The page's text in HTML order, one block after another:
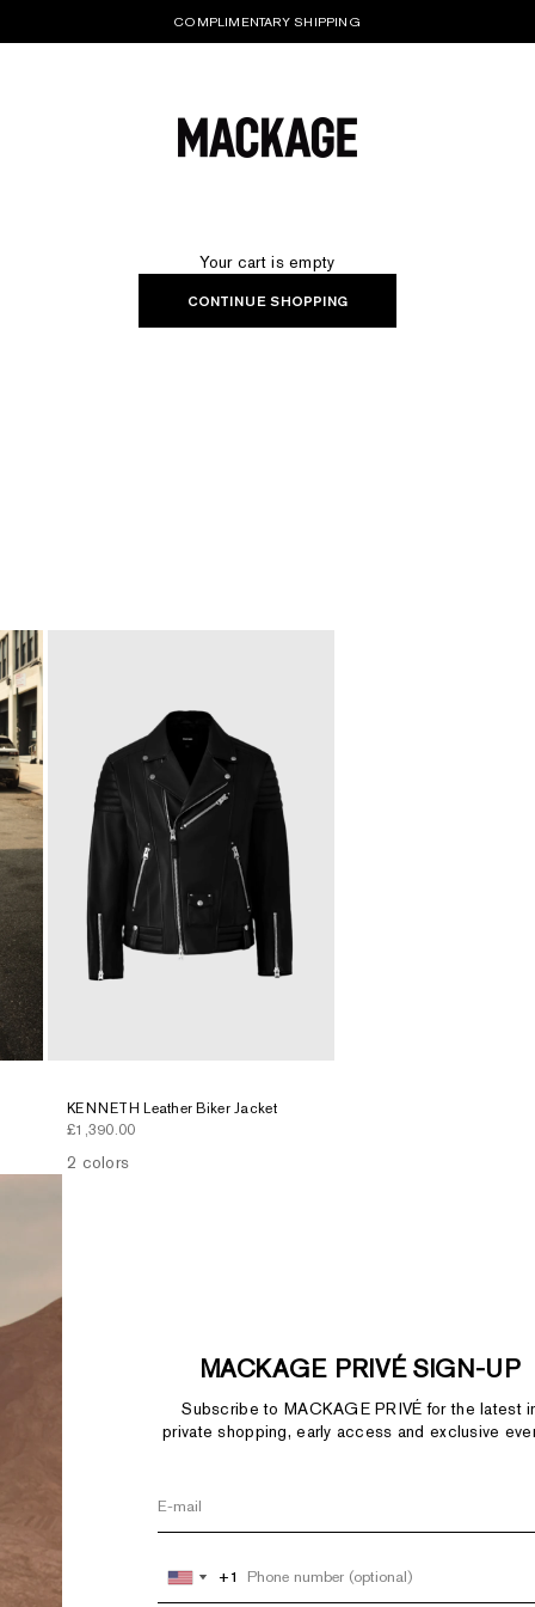
COMPLIMENTARY SHIPPING
MACKAGE® UK OFFICIAL
Your cart is empty
CONTINUE SHOPPING
KENNETH Leather Biker Jacket
Sale price
£1,390.00
2 colors
MACKAGE PRIVÉ SIGN-UP
Subscribe to MACKAGE PRIVÉ for the latest
private shopping, early access and exclusive
United
States
+1
United
States
+1